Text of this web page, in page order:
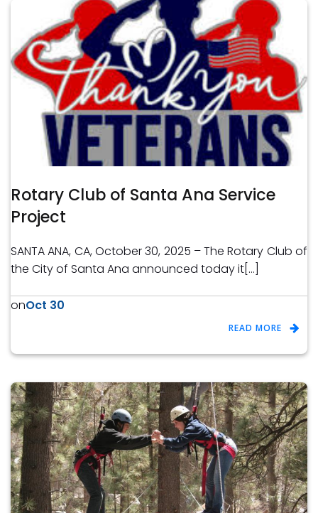
Rotary Club of Santa Ana Service
Project
SANTA ANA, CA, October 30, 2025 – The Rotary Club of
the City of Santa Ana announced today it[…]
onOct 30
READ MORE